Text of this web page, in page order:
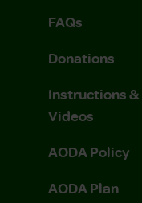
FAQs
Donations
Instructions &
Videos
AODA Policy
AODA Plan